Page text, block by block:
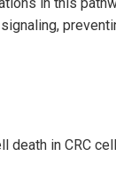
death in CRC